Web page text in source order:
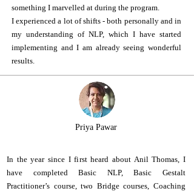
something I marvelled at during the program.
I experienced a lot of shifts - both personally and in
my understanding of NLP, which I have started
implementing and I am already seeing wonderful
results.
Priya Pawar
In the year since I first heard about Anil Thomas, I
have completed Basic NLP, Basic Gestalt
Practitioner’s course, two Bridge courses, Coaching